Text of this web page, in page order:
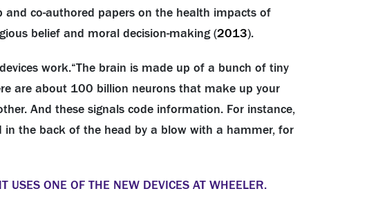
and co-authored papers on the health impacts of
belief and moral decision-making (2013).
work.“The brain is made up of a bunch of tiny
are about 100 billion neurons that make up your
And these signals code information. For instance,
the back of the head by a blow with a hammer, for
USES ONE OF THE NEW DEVICES AT WHEELER.